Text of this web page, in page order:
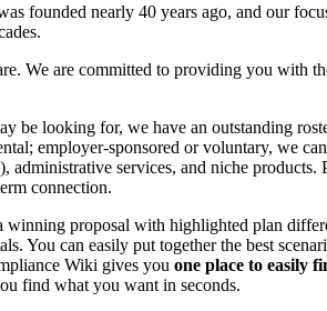
founded nearly 40 years ago, and our
We are committed to providing you with
be looking for, we have an outstanding
employer-sponsored or voluntary, we
administrative services, and niche
connection.
proposal with highlighted plan
You can easily put together the best
Wiki gives you one place to easily
find what you want in seconds.